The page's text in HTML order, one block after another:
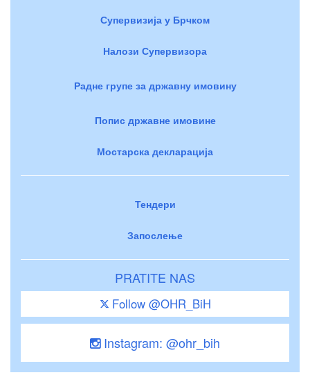
Супервизија у Брчком
Налози Супервизора
Радне групе за државну имовину
Попис државне имовине
Мостарска декларација
Тендери
Запослење
PRATITE NAS
Follow @OHR_BiH
Instagram: @ohr_bih